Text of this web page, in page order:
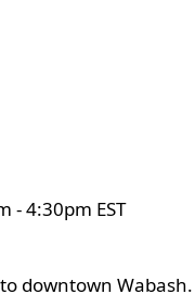
- 4:30pm EST
downtown